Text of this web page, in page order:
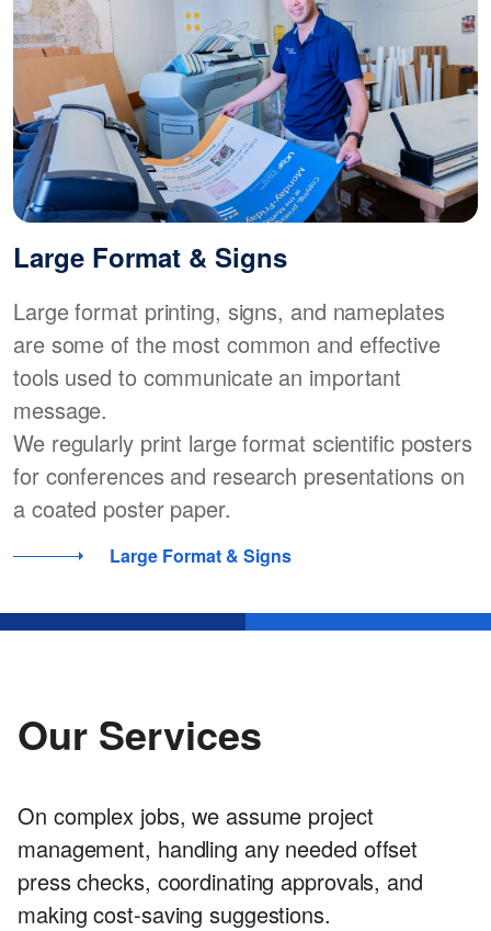
Large Format & Signs
Large format printing, signs, and nameplates
are some of the most common and effective
tools used to communicate an important
message.
We regularly print large format scientific posters
for conferences and research presentations on
a coated poster paper.
Large Format & Signs
Our Services
On complex jobs, we assume project
management, handling any needed offset
press checks, coordinating approvals, and
making cost-saving suggestions.